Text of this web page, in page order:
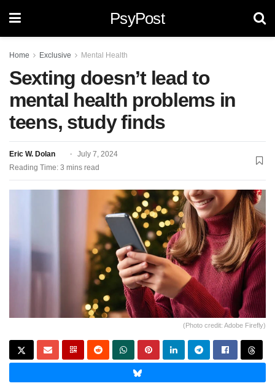
PsyPost
Home Exclusive Mental Health
Sexting doesn’t lead to
mental health problems in
teens, study finds
Eric W. Dolan
July 7, 2024
Reading Time: 3 mins read
(Photo credit: Adobe Firefly)